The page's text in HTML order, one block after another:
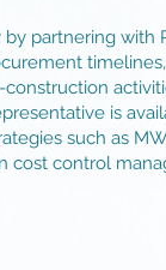
partnering with
is
such as
cost control